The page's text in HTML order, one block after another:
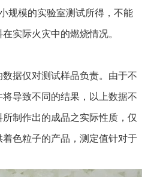
规模的实验室测试所得，不能
实际火灾中的燃烧情况。
据仅对测试样品负责。由于不
导致不同的结果，以上数据不
制作出的成品之实际性质，仅
色粒子的产品，测定值针对于